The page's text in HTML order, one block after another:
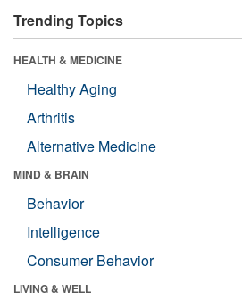
Trending Topics
HEALTH & MEDICINE
Healthy Aging
Arthritis
Alternative Medicine
MIND & BRAIN
Behavior
Intelligence
Consumer Behavior
LIVING & WELL